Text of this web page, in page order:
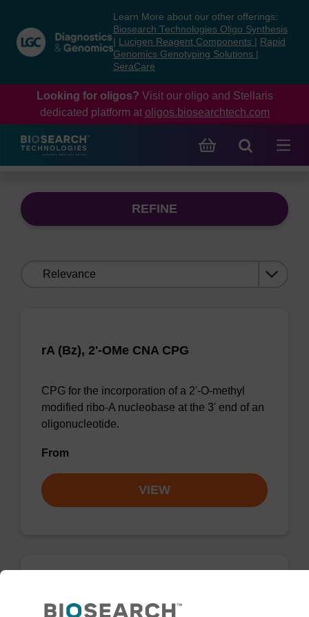
content
navigation
menu
Learn More about our other offerings:
Biosearch Technologies Oligo Synthesis
Lucigen Reagent Components
Rapid
Genomics Genotyping Solutions
SeraCare
Looking for oligos? Visit our oligo and Stellaris
dedicated platform at oligos.biosearchtech.com
REFINE
rA (Bz), 2'-OMe CNA CPG
CPG for the incorporation of a 2'-O-methyl
modified ribo-A nucleobase at the 3' end of an
oligonucleotide.
From
VIEW